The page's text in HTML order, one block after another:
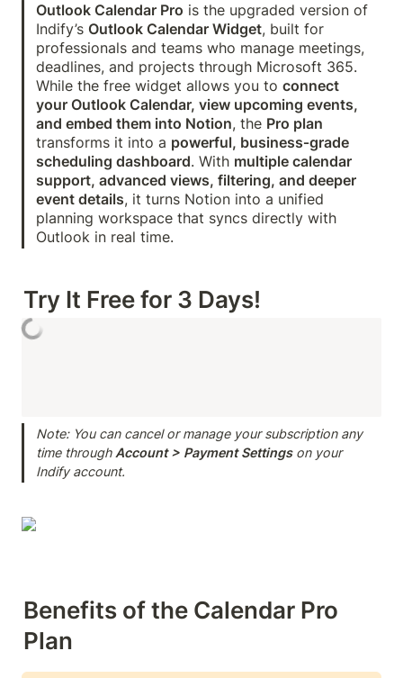
Outlook Calendar Pro is the upgraded version of
Indify’s Outlook Calendar Widget, built for
professionals and teams who manage meetings,
deadlines, and projects through Microsoft 365.
While the free widget allows you to connect
your Outlook Calendar, view upcoming events,
and embed them into Notion, the Pro plan
transforms it into a powerful, business‑grade
scheduling dashboard. With multiple calendar
support, advanced views, filtering, and deeper
event details, it turns Notion into a unified
planning workspace that syncs directly with
Outlook in real time.
Try It Free for 3 Days!
Note: You can cancel or manage your subscription any
time through Account > Payment Settings on your
Indify account.
Benefits of the Calendar Pro
Plan